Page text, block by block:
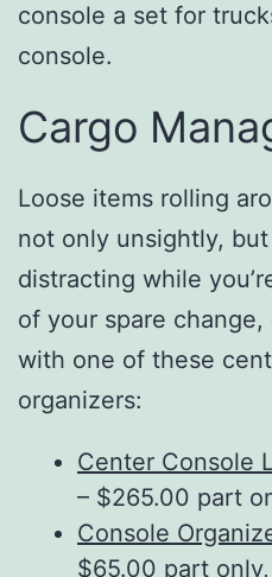
console a set for
console.
Cargo
Loose items rolling
not only unsightly,
distracting while
of your spare
with one of these
organizers:
Center Console
– $265.00 part
Console
$65.00 part